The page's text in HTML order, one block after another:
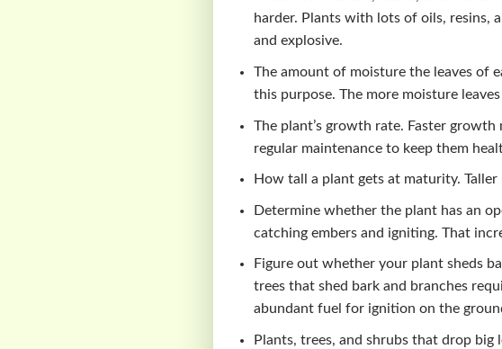
harder. Plants with lots of oils, resins,
and explosive.
The amount of moisture the leaves of
this purpose. The more moisture
The plant’s growth rate. Faster
regular maintenance to keep them
How tall a plant gets at maturity.
Determine whether the plant has an
catching embers and igniting. That
Figure out whether your plant sheds
trees that shed bark and branches
abundant fuel for ignition on the
Plants, trees, and shrubs that drop big